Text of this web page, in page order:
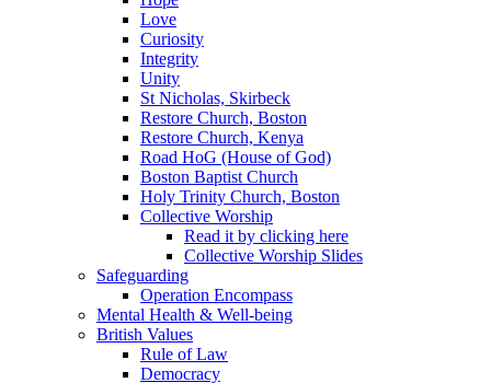
Love
Curiosity
Integrity
Unity
St Nicholas, Skirbeck
Restore Church, Boston
Restore Church, Kenya
Road HoG (House of God)
Boston Baptist Church
Holy Trinity Church, Boston
Collective Worship
Read it by clicking here
Collective Worship Slides
Safeguarding
Operation Encompass
Mental Health & Well-being
British Values
Rule of Law
Democracy